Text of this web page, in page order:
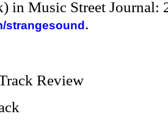
in Music Street Journal:
strangesound .
Review